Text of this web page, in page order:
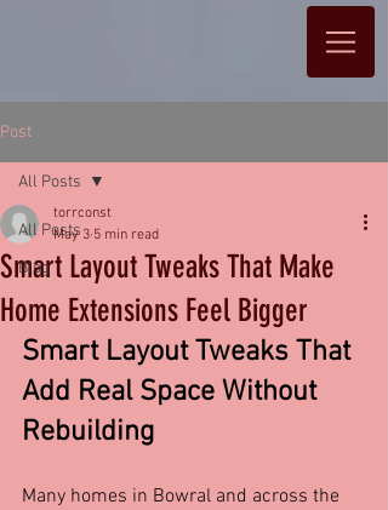
Post
All Posts
Blog
All Posts
Smart Layout Tweaks That Make
Home Extensions Feel Bigger
torrconst
May 3 5 min read
Smart Layout Tweaks That
Add Real Space Without
Rebuilding
Many homes in Bowral and across the